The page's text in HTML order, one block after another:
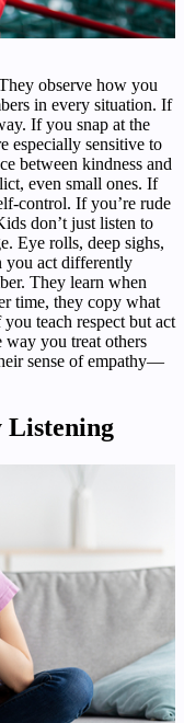
observe how you
in every situation. If
If you snap at the
especially sensitive to
between kindness and
even small ones. If
control. If you’re rude
don’t just listen to
Eye rolls, deep sighs,
you act differently
They learn when
time, they copy what
teach respect but act
you treat others
sense of empathy—
Listening